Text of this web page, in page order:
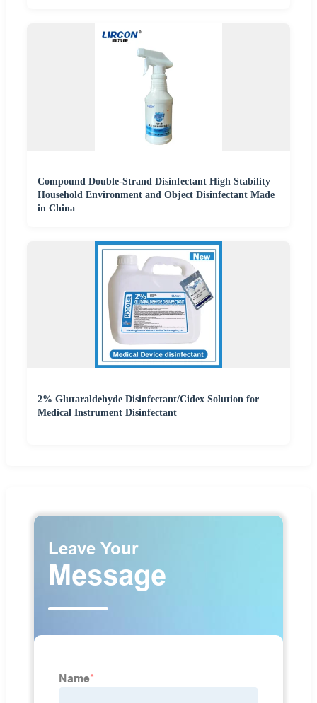
Compound Double-Strand Disinfectant High Stability
Household Environment and Object Disinfectant Made
in China
2% Glutaraldehyde Disinfectant/Cidex Solution for
Medical Instrument Disinfectant